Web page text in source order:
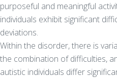
purposeful and meaningful
individuals exhibit significant
deviations.
Within the disorder, there is
the combination of difficulties,
autistic individuals differ